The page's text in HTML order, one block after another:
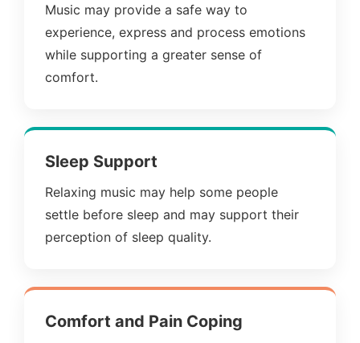
Music may provide a safe way to
experience, express and process emotions
while supporting a greater sense of
comfort.
Sleep Support
Relaxing music may help some people
settle before sleep and may support their
perception of sleep quality.
Comfort and Pain Coping